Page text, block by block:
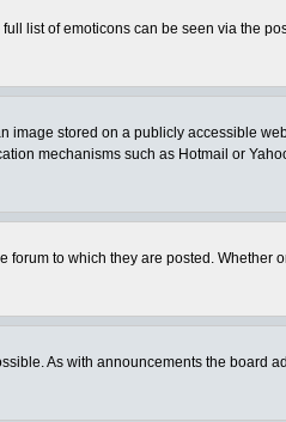
list of emoticons can be seen via the
stored on a publicly accessible
mechanisms such as Hotmail or
to which they are posted. Whether
As with announcements the board